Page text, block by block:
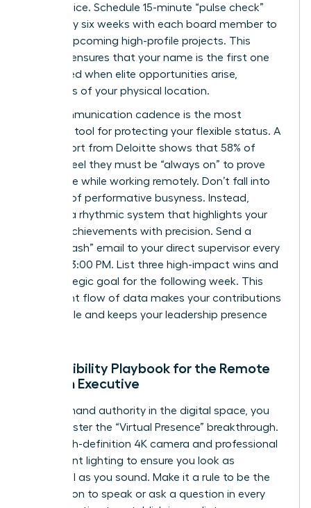
in the office. Schedule 15-minute “pulse check”
calls every six weeks with each board member to
discuss upcoming high-profile projects. This
network ensures that your name is the first one
mentioned when elite opportunities arise,
regardless of your physical location.
Your communication cadence is the most
powerful tool for protecting your flexible status. A
2024 report from Deloitte shows that 58% of
women feel they must be “always on” to prove
their value while working remotely. Don’t fall into
the trap of performative busyness. Instead,
develop a rhythmic system that highlights your
female achievements with precision. Send a
“Friday Flash” email to your direct supervisor every
week at 3:00 PM. List three high-impact wins and
one strategic goal for the following week. This
consistent flow of data makes your contributions
undeniable and keeps your leadership presence
The Visibility Playbook for the Remote
Woman Executive
To command authority in the digital space, you
must master the “Virtual Presence” breakthrough.
Use a high-definition 4K camera and professional
three-point lighting to ensure you look as
influential as you sound. Make it a rule to be the
first person to speak or ask a question in every